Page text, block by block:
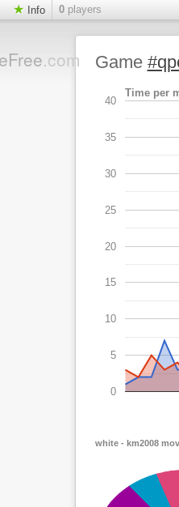
Info 0 players
.com Game
Time per
0
5
10
15
20
25
30
35
40
white - km2008